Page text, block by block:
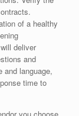
of a healthy
deliver
and
language,
time to